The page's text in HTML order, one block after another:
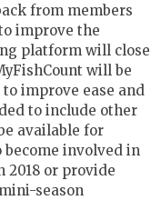
from members
improve the
platform will close
will be
improve ease and
to include other
available for
involved in
2018 or provide
season